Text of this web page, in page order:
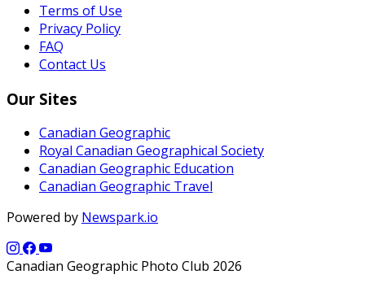
Terms of Use
Privacy Policy
FAQ
Contact Us
Our Sites
Canadian Geographic
Royal Canadian Geographical Society
Canadian Geographic Education
Canadian Geographic Travel
Powered by Newspark.io
Canadian Geographic Photo Club 2026